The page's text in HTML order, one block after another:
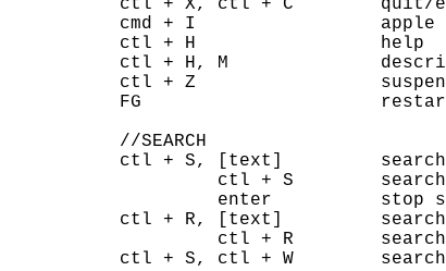
ctl + X, ctl + C        quit/
cmd + I                 apple
ctl + H                 help
ctl + H, M
ctl + Z
FG                      restart
//SEARCH
ctl + S, [text]         search,
ctl + S
enter          stop
ctl + R, [text]         search
ctl + R
ctl + S, ctl + W